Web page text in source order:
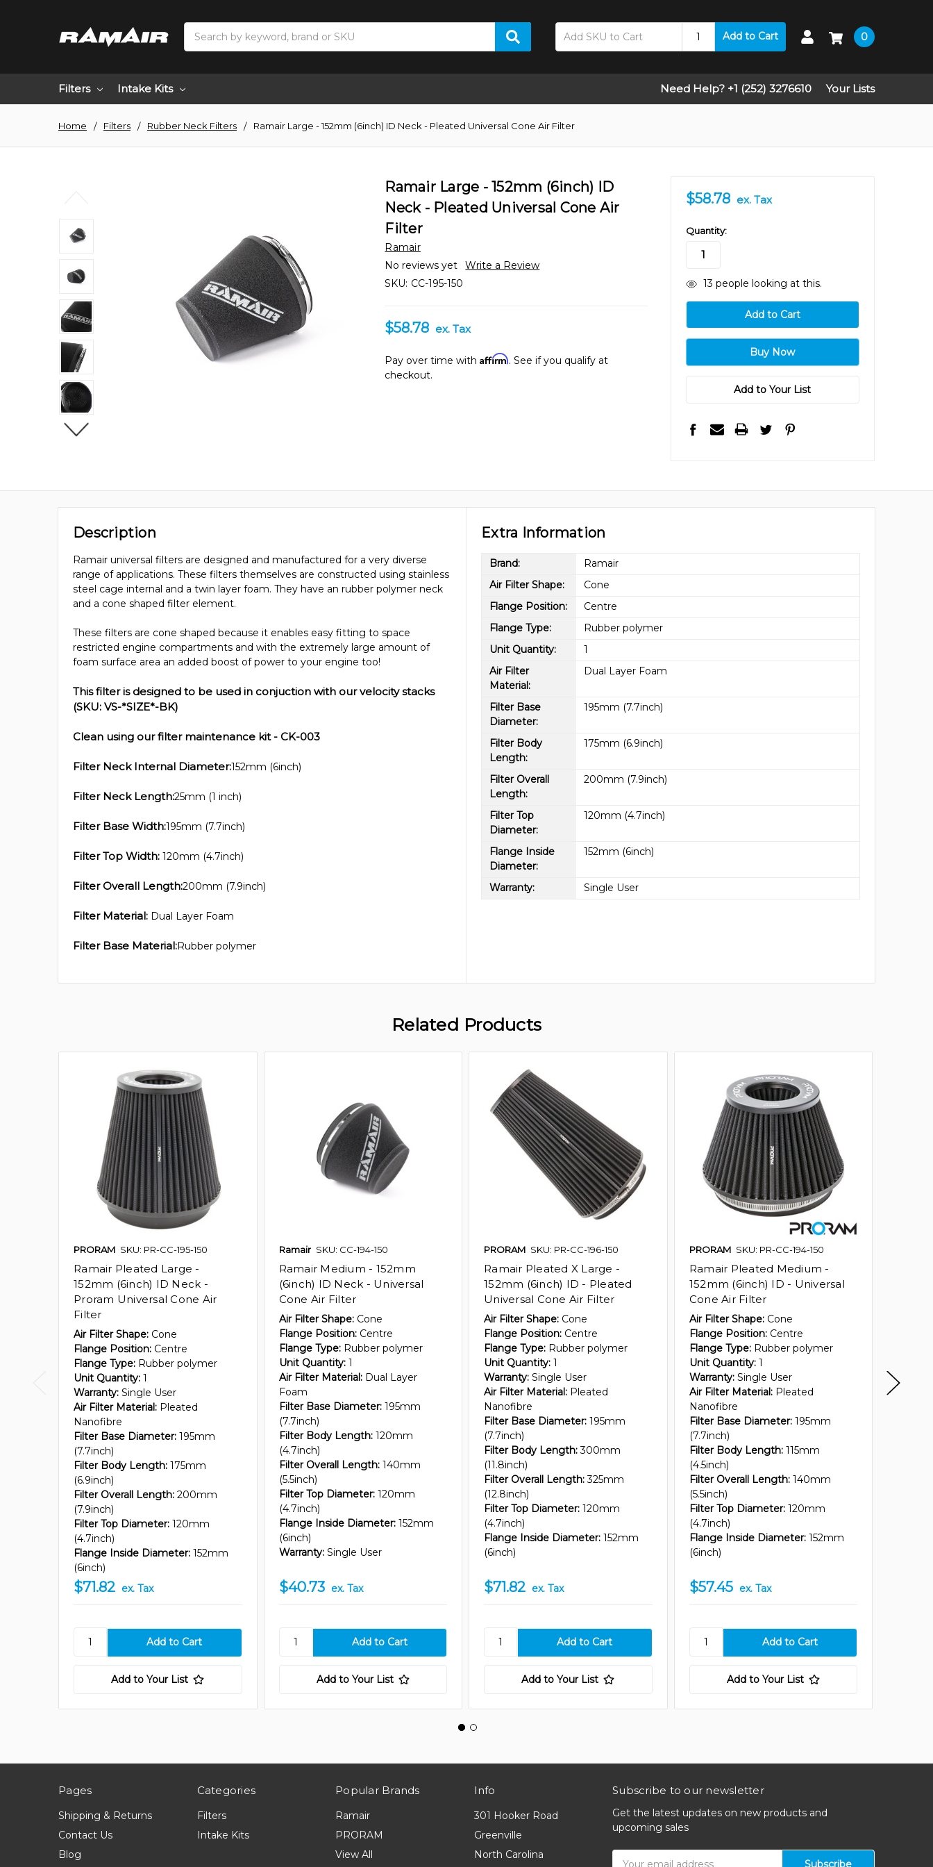
Add to Cart 0
Filters Intake Kits Need Help? +1 (252) 3276610 Your Lists
Home Filters Rubber Neck Filters Ramair Large - 152mm (6inch) ID Neck - Pleated Universal Cone Air Filter
Ramair Large - 152mm (6inch) ID
Neck - Pleated Universal Cone Air
Filter
Ramair
No reviews yet
Write a Review
SKU: CC-195-150
$58.78 ex. Tax
Pay over time withAffirm. See if you qualify at
checkout.
$58.78 ex. Tax
in
stock
Quantity:
13 people looking at this.
Add to Your List
Description
Ramair universal filters are designed and manufactured for a very diverse
range of applications. These filters themselves are constructed using stainless
steel cage internal and a twin layer foam. They have an rubber polymer neck
and a cone shaped filter element.
These filters are cone shaped because it enables easy fitting to space
restricted engine compartments and with the extremely large amount of
foam surface area an added boost of power to your engine too!
This filter is designed to be used in conjuction with our velocity stacks
(SKU: VS-*SIZE*-BK)
Clean using our filter maintenance kit - CK-003
Filter Neck Internal Diameter:152mm (6inch)
Filter Neck Length:25mm (1 inch)
Filter Base Width:195mm (7.7inch)
Filter Top Width: 120mm (4.7inch)
Filter Overall Length:200mm (7.9inch)
Filter Material: Dual Layer Foam
Filter Base Material:Rubber polymer
Extra Information
Brand:
Ramair
Air Filter Shape:
Cone
Flange Position:
Centre
Flange Type:
Rubber polymer
Unit Quantity:
1
Air Filter
Material:
Dual Layer Foam
Filter Base
Diameter:
195mm (7.7inch)
Filter Body
Length:
175mm (6.9inch)
Filter Overall
Length:
200mm (7.9inch)
Filter Top
Diameter:
120mm (4.7inch)
Flange Inside
Diameter:
152mm (6inch)
Warranty: Single User
Related Products
PRORAM SKU: PR-CC-195-150
Ramair Pleated Large -
152mm (6inch) ID Neck -
Proram Universal Cone Air
Filter
Air Filter Shape: Cone
Flange Position: Centre
Flange Type: Rubber polymer
Unit Quantity: 1
Warranty: Single User
Air Filter Material: Pleated
Nanofibre
Filter Base Diameter: 195mm
(7.7inch)
Filter Body Length: 175mm
(6.9inch)
Filter Overall Length: 200mm
(7.9inch)
Filter Top Diameter: 120mm
(4.7inch)
Flange Inside Diameter: 152mm
(6inch)
$71.82 ex. Tax
Add to Your List
Ramair SKU: CC-194-150
Ramair Medium - 152mm
(6inch) ID Neck - Universal
Cone Air Filter
Air Filter Shape: Cone
Flange Position: Centre
Flange Type: Rubber polymer
Unit Quantity: 1
Air Filter Material: Dual Layer
Foam
Filter Base Diameter: 195mm
(7.7inch)
Filter Body Length: 120mm
(4.7inch)
Filter Overall Length: 140mm
(5.5inch)
Filter Top Diameter: 120mm
(4.7inch)
Flange Inside Diameter: 152mm
(6inch)
Warranty: Single User
$40.73 ex. Tax
Add to Your List
PRORAM SKU: PR-CC-196-150
Ramair Pleated X Large -
152mm (6inch) ID - Pleated
Universal Cone Air Filter
Air Filter Shape: Cone
Flange Position: Centre
Flange Type: Rubber polymer
Unit Quantity: 1
Warranty: Single User
Air Filter Material: Pleated
Nanofibre
Filter Base Diameter: 195mm
(7.7inch)
Filter Body Length: 300mm
(11.8inch)
Filter Overall Length: 325mm
(12.8inch)
Filter Top Diameter: 120mm
(4.7inch)
Flange Inside Diameter: 152mm
(6inch)
$71.82 ex. Tax
Add to Your List
PRORAM SKU: PR-CC-194-150
Ramair Pleated Medium -
152mm (6inch) ID - Universal
Cone Air Filter
Air Filter Shape: Cone
Flange Position: Centre
Flange Type: Rubber polymer
Unit Quantity: 1
Warranty: Single User
Air Filter Material: Pleated
Nanofibre
Filter Base Diameter: 195mm
(7.7inch)
Filter Body Length: 115mm
(4.5inch)
Filter Overall Length: 140mm
(5.5inch)
Filter Top Diameter: 120mm
(4.7inch)
Flange Inside Diameter: 152mm
(6inch)
$57.45 ex. Tax
Add to Your List
Air
Pages
Shipping & Returns
Contact Us
Blog
Categories
Filters
Intake Kits
Popular Brands
Ramair
PRORAM
View All
Info
301 Hooker Road
Greenville
North Carolina
Subscribe to our newsletter
Get the latest updates on new products and
upcoming sales